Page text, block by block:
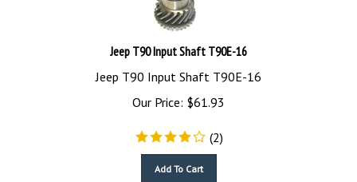
Jeep T90 Input Shaft T90E-16
Jeep T90 Input Shaft T90E-16
Our Price:
$61.93
(2)